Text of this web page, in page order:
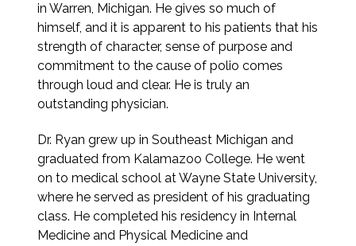
in Warren, Michigan. He gives so much of
himself, and it is apparent to his patients that his
strength of character, sense of purpose and
commitment to the cause of polio comes
through loud and clear. He is truly an
outstanding physician.
Dr. Ryan grew up in Southeast Michigan and
graduated from Kalamazoo College. He went
on to medical school at Wayne State University,
where he served as president of his graduating
class. He completed his residency in Internal
Medicine and Physical Medicine and